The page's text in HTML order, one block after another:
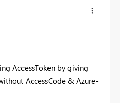
AccessToken by giving
AccessCode & Azure-